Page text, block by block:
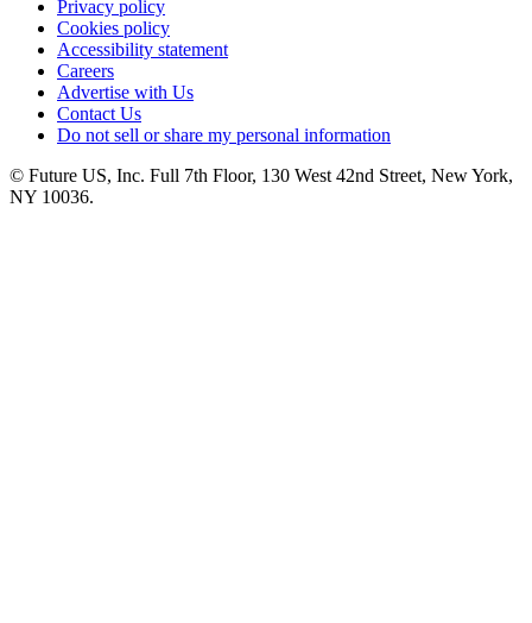
Privacy policy
Cookies policy
Accessibility statement
Careers
Advertise with Us
Contact Us
Do not sell or share my personal information
© Future US, Inc. Full 7th Floor, 130 West 42nd Street, New York,
NY 10036.